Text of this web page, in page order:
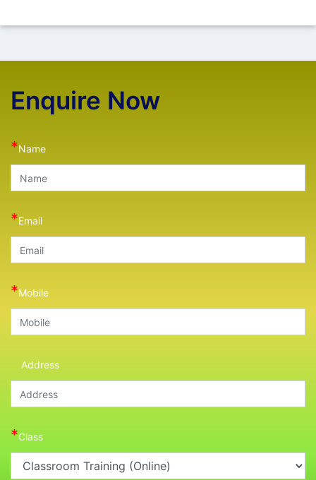
Enquire Now
*Name
*Email
*Mobile
Address
*Class